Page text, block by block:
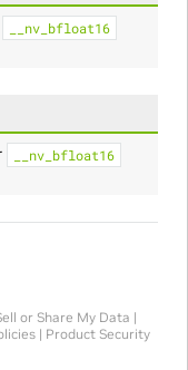
__nv_bfloat16
__nv_bfloat16
or Share My Data |
| Product Security